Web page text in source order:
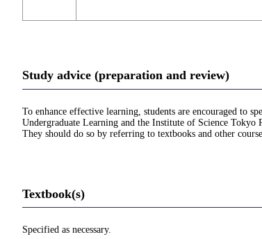
Study advice (preparation and review)
To enhance effective learning, students are encouraged to
Undergraduate Learning and the Institute of Science Tokyo
They should do so by referring to textbooks and other
Textbook(s)
Specified as necessary.